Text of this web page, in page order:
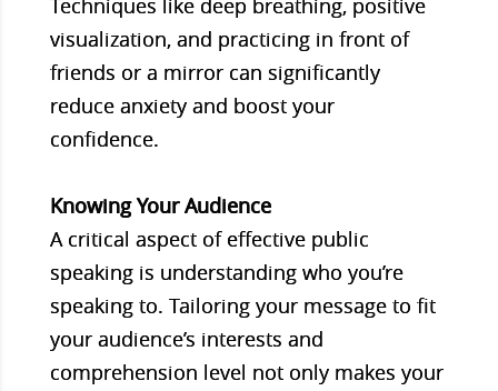
Techniques like deep breathing, positive
visualization, and practicing in front of
friends or a mirror can significantly
reduce anxiety and boost your
confidence.
Knowing Your Audience
A critical aspect of effective public
speaking is understanding who you’re
speaking to. Tailoring your message to fit
your audience’s interests and
comprehension level not only makes your